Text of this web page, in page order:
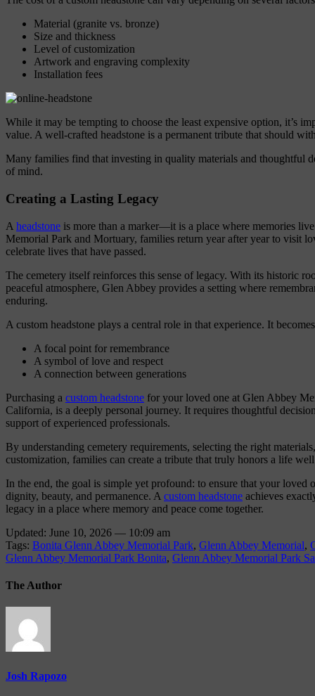
Material (granite vs. bronze)
Size and thickness
Level of customization
Artwork and engraving complexity
Installation fees
While it may be tempting to choose the least expensive option, it’s
value. A well-crafted headstone is a permanent tribute that should
Many families find that investing in quality materials and thoughtful
of mind.
Creating a Lasting Legacy
A headstone is more than a marker—it is a place where memories
Memorial Park and Mortuary, families return year after year to visit
celebrate lives that have passed.
The cemetery itself reinforces this sense of legacy. With its historic
peaceful atmosphere, Glen Abbey provides a setting where
enduring.
A custom headstone plays a central role in that experience. It
A focal point for remembrance
A symbol of love and respect
A connection between generations
Purchasing a custom headstone for your loved one at Glen Abbey
California, is a deeply personal journey. It requires thoughtful
support of experienced professionals.
By understanding cemetery requirements, selecting the right
customization, families can create a tribute that truly honors a life
In the end, the goal is simple yet profound: to ensure that your loved
dignity, beauty, and permanence. A custom headstone achieves
legacy in a place where memory and peace come together.
Updated: June 10, 2026 — 10:09 am
Tags: Bonita Glenn Abbey Memorial Park, Glenn Abbey Memorial,
Glenn Abbey Memorial Park Bonita, Glenn Abbey Memorial Park
The Author
Josh Rapozo